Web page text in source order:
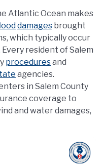
Atlantic Ocean makes
damages brought
which typically occur
resident of Salem
proceduresand
agencies.
in Salem County
coverage to
and water damages,